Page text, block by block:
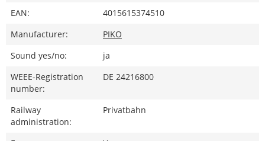
EAN:
4015615374510
Manufacturer:
PIKO
Sound yes/no:
ja
WEEE-Registration
number:
DE 24216800
Railway
administration:
Privatbahn